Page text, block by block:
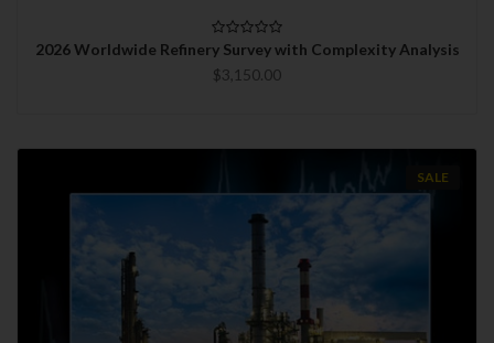
2026 Worldwide Refinery Survey with Complexity Analysis
$3,150.00
SALE